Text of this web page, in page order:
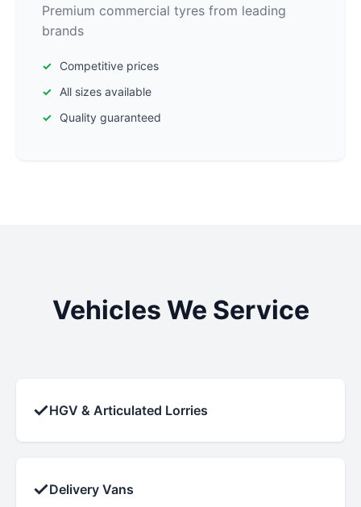
Premium commercial tyres from leading
brands
Competitive prices
All sizes available
Quality guaranteed
Vehicles We Service
✓HGV & Articulated Lorries
✓Delivery Vans